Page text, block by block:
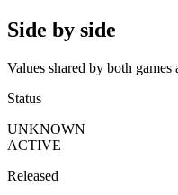
Side by side
Values shared by both games
Status
UNKNOWN
ACTIVE
Released